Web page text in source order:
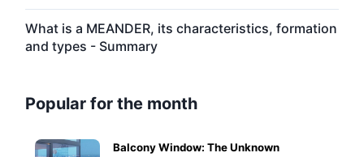
What is a MEANDER, its characteristics, formation
and types - Summary
Popular for the month
Balcony Window: The Unknown